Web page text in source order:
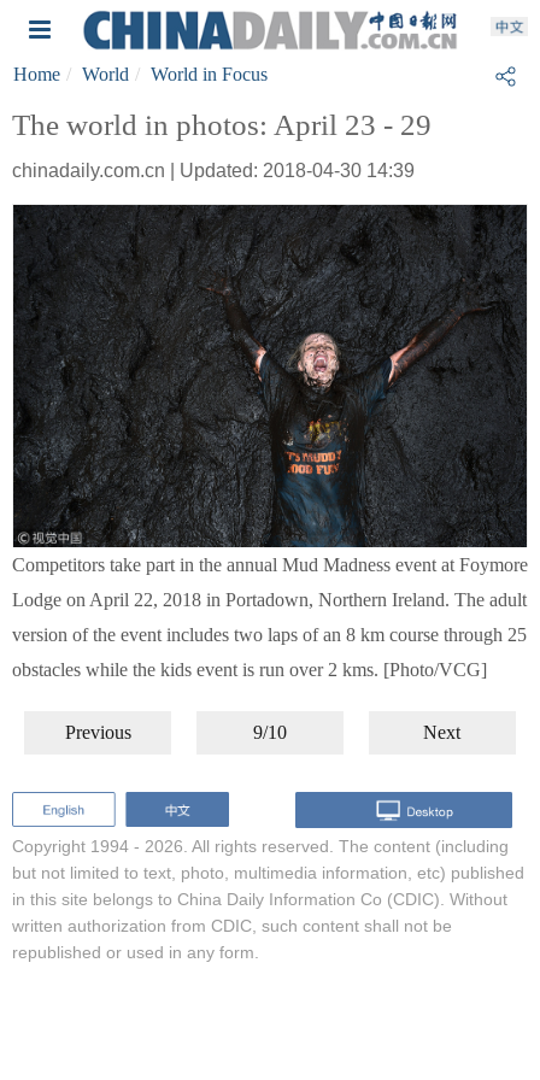
Home World World in Focus
The world in photos: April 23 - 29
chinadaily.com.cn | Updated: 2018-04-30 14:39
Competitors take part in the annual Mud Madness event at Foymore
Lodge on April 22, 2018 in Portadown, Northern Ireland. The adult
version of the event includes two laps of an 8 km course through 25
obstacles while the kids event is run over 2 kms. [Photo/VCG]
Previous 9/10 Next
Copyright 1994 - 2026. All rights reserved. The content (including
but not limited to text, photo, multimedia information, etc) published
in this site belongs to China Daily Information Co (CDIC). Without
written authorization from CDIC, such content shall not be
republished or used in any form.